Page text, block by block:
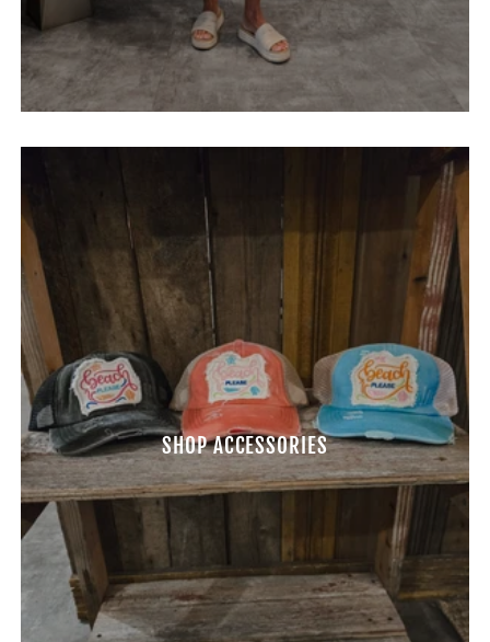
SHOP ACCESSORIES